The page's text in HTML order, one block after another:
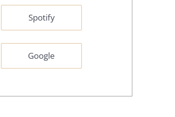
Spotify
Google